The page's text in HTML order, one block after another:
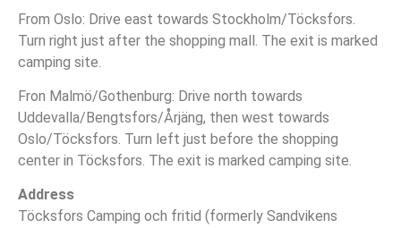
From Oslo: Drive east towards Stockholm/Töcksfors.
Turn right just after the shopping mall. The exit is marked
camping site.
Fron Malmö/Gothenburg: Drive north towards
Uddevalla/Bengtsfors/Årjäng, then west towards
Oslo/Töcksfors. Turn left just before the shopping
center in Töcksfors. The exit is marked camping site.
Address
Töcksfors Camping och fritid (formerly Sandvikens